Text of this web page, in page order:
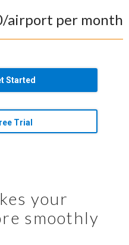
airport per month
Started
Trial
your
smoothly